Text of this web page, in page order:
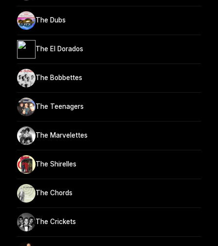
The Dubs
The El Dorados
The Bobbettes
The Teenagers
The Marvelettes
The Shirelles
The Chords
The Crickets